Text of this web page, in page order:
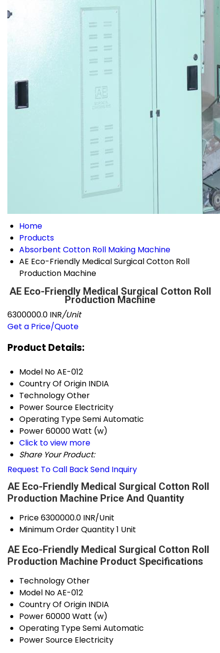
Home
Products
Absorbent Cotton Roll Making Machine
AE Eco-Friendly Medical Surgical Cotton Roll
Production Machine
AE Eco-Friendly Medical Surgical Cotton Roll
Production Machine
6300000.0 INR/Unit
Get a Price/Quote
Product Details:
Model NoAE-012
Country Of Origin INDIA
TechnologyOther
Power Source Electricity
Operating TypeSemi Automatic
Power60000 Watt (w)
Click to view more
Share Your Product:
Request To Call BackSend Inquiry
AE Eco-Friendly Medical Surgical Cotton Roll
Production Machine Price And Quantity
Price6300000.0 INR/Unit
Minimum Order Quantity1 Unit
AE Eco-Friendly Medical Surgical Cotton Roll
Production Machine Product Specifications
TechnologyOther
Model NoAE-012
Country Of Origin INDIA
Power60000 Watt (w)
Operating TypeSemi Automatic
Power Source Electricity